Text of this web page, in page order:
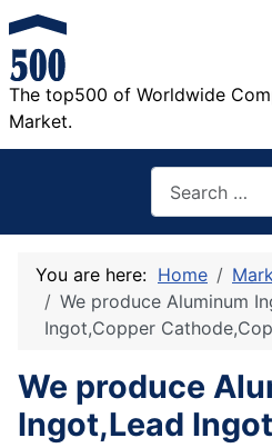
The top500 of Worldwide
Market.
You are here: Home
We produce Aluminum
Ingot,Copper
We produce
Ingot,Lead